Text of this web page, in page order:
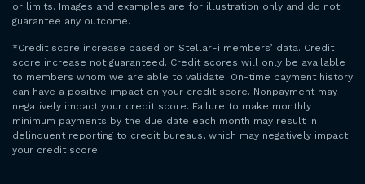
or limits. Images and examples are for illustration only and do not
guarantee any outcome.
*Credit score increase based on StellarFi members’ data. Credit
score increase not guaranteed. Credit scores will only be available
to members whom we are able to validate. On-time payment history
can have a positive impact on your credit score. Nonpayment may
negatively impact your credit score. Failure to make monthly
minimum payments by the due date each month may result in
delinquent reporting to credit bureaus, which may negatively impact
your credit score.